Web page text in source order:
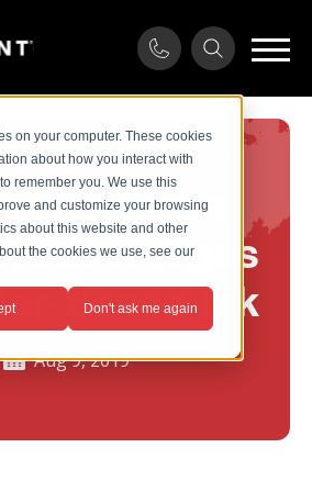
on your computer. These cookies
about how you interact with
remember you. We use this
and customize your browsing
about this website and other
the cookies we use, see our
Don't ask me again
Based Ink
Aug 9, 2019